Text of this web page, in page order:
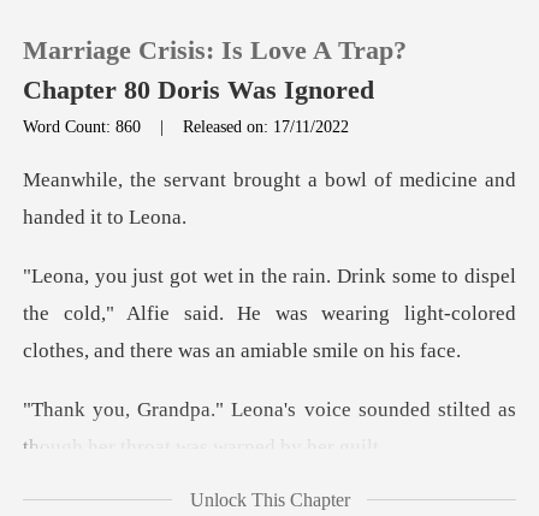
0
Reading History
Marriage Crisis: Is Love A Trap?
Chapter 80 Doris Was Ignored
Word Count: 860 |Released on: 17/11/2022
rought a bowl of medicin
spel
the cold," Alfie said. He was wearing light-color
ice sounded stilted as
though he
h Unlock This Chapter